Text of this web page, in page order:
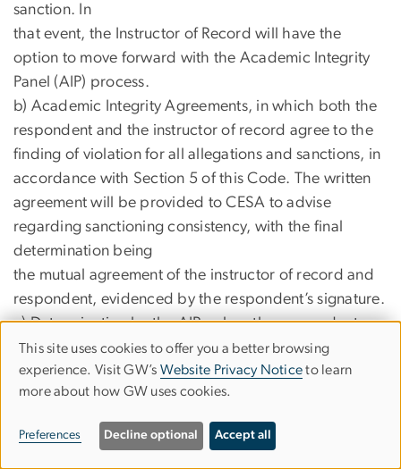
sanction. In
that event, the Instructor of Record will have the
option to move forward with the Academic Integrity
Panel (AIP) process.
b) Academic Integrity Agreements, in which both the
respondent and the instructor of record agree to the
finding of violation for all allegations and sanctions, in
accordance with Section 5 of this Code. The written
agreement will be provided to CESA to advise
regarding sanctioning consistency, with the final
determination being
the mutual agreement of the instructor of record and
respondent, evidenced by the respondent’s signature.
c) Determination by the AIPs when the respondent
does not accept responsibility for the alleged
violations or does not accept the proposed sanction.
In such cases, the
AIP will review the case in accordance with the
procedural guidelines outlined below.
USE
OF
PERSONAL
DATA
This site uses cookies to offer you a better browsing
experience. Visit GW’s Website Privacy Noticeto learn
more about how GW uses cookies.
Preferences Decline optional Accept all